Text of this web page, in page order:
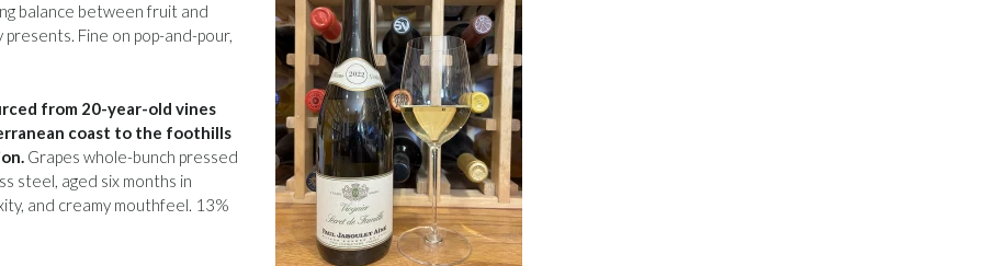
balance between fruit and
Fine on pop-and-pour,
from 20-year-old vines
coast to the foothills
Grapes whole-bunch pressed
steel, aged six months in
and creamy mouthfeel. 13%